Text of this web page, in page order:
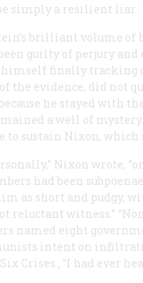
simply a resilient liar.
brilliant volume of
guilty of perjury
finally tracking
the evidence, did not
he stayed with
a well of
to sustain Nixon,
Nixon wrote,
had been
as short and pudgy,
witness.”
named eight
intent on
Six Crises , “I had ever